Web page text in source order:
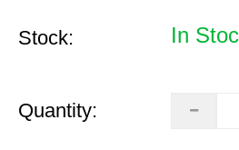
Stock: In
Quantity: